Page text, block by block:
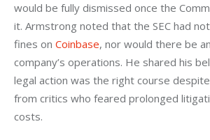
would be fully dismissed once the
it. Armstrong noted that the SEC had
fines on Coinbase, nor would there be
company’s operations. He shared his
legal action was the right course
from critics who feared prolonged
costs.